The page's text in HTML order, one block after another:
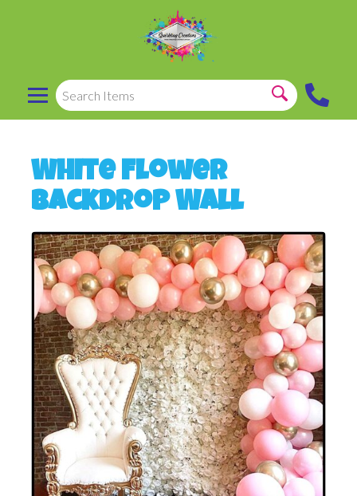
White Flower
Backdrop Wall